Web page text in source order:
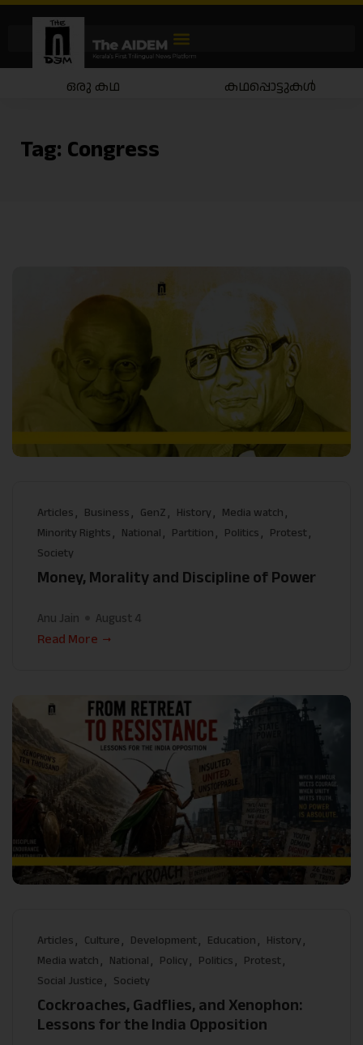
ഒരു കഥ കഥപ്പൊട്ടുകൾ
Tag: Congress
Articles Business GenZ History
Media watch
Minority Rights
National Partition Politics
Protest
Society
Money, Morality and Discipline of Power
Anu Jain
August 4
Read More
Articles Culture Development Education
History
Media watch
National Policy Politics
Protest
Social Justice
Society
Cockroaches, Gadflies, and Xenophon:
Lessons for the India Opposition